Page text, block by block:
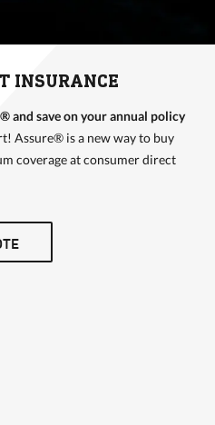
INSURANCE
and save on your annual policy
Assure® is a new way to buy
coverage at consumer direct